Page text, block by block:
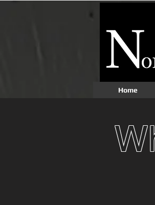
Home